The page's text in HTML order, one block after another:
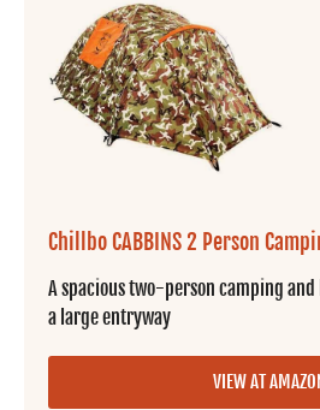
Chillbo CABBINS 2 Person
A spacious two-person camping
a large entryway
VIEW AT